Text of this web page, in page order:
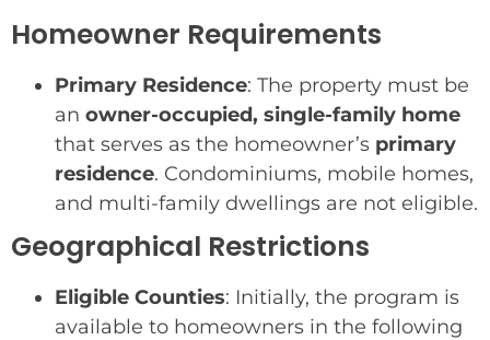
Homeowner Requirements
Primary Residence: The property must be
an owner-occupied, single-family home
that serves as the homeowner’s primary
residence. Condominiums, mobile homes,
and multi-family dwellings are not eligible.
Geographical Restrictions
Eligible Counties: Initially, the program is
available to homeowners in the following